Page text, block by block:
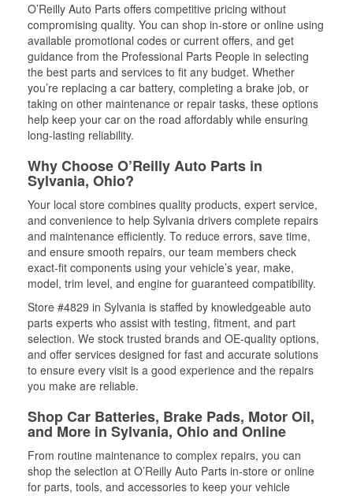
O’Reilly Auto Parts offers competitive pricing without
compromising quality. You can shop in-store or online using
available promotional codes or current offers, and get
guidance from the Professional Parts People in selecting
the best parts and services to fit any budget. Whether
you’re replacing a car battery, completing a brake job, or
taking on other maintenance or repair tasks, these options
help keep your car on the road affordably while ensuring
long-lasting reliability.
Why Choose O’Reilly Auto Parts in
Sylvania, Ohio?
Your local store combines quality products, expert service,
and convenience to help Sylvania drivers complete repairs
and maintenance efficiently. To reduce errors, save time,
and ensure smooth repairs, our team members check
exact-fit components using your vehicle’s year, make,
model, trim level, and engine for guaranteed compatibility.
Store #4829 in Sylvania is staffed by knowledgeable auto
parts experts who assist with testing, fitment, and part
selection. We stock trusted brands and OE-quality options,
and offer services designed for fast and accurate solutions
to ensure every visit is a good experience and the repairs
you make are reliable.
Shop Car Batteries, Brake Pads, Motor Oil,
and More in Sylvania, Ohio and Online
From routine maintenance to complex repairs, you can
shop the selection at O’Reilly Auto Parts in-store or online
for parts, tools, and accessories to keep your vehicle